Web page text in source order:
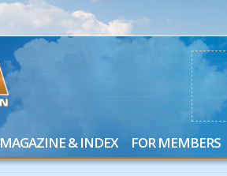
MAGAZINE & INDEX FOR MEMBERS